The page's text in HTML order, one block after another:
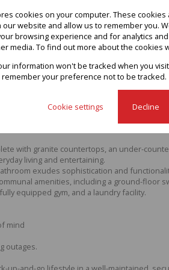
2-Bedroom Dream
bedroom apartment, offering modern
investors or homeowners alike, this
throughout and is fully tiled enhancing class
balconies with expansive views as well as
lounge / dining area boasts breathtaking
for added practicality.
with granite countertops, an under-
living and entertaining.
exudes sophistication and
amenities, including a ground-floor
equipped gym, and a laundry facility.
mind
outages.
cookies on your computer. These
our website and allow us to remember you.
browsing experience and for analytics
media. To find out more about the cookies
information won't be tracked when you
your preference not to be tracked.
Cookie settings Decline